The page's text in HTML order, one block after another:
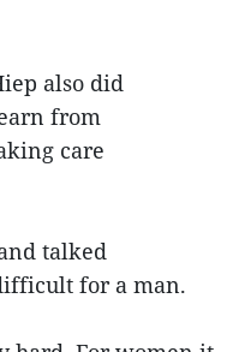
also did
from
care
talked
for a man.